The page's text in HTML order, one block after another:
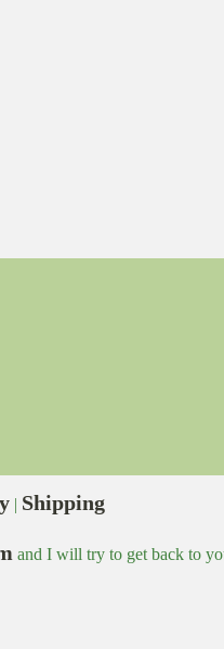
| Shipping
and I will try to get back to